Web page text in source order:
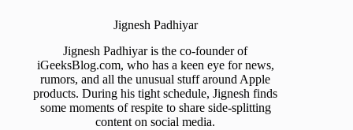
Jignesh Padhiyar
Jignesh Padhiyar is the co-founder of
iGeeksBlog.com, who has a keen eye for news,
rumors, and all the unusual stuff around Apple
products. During his tight schedule, Jignesh finds
some moments of respite to share side-splitting
content on social media.